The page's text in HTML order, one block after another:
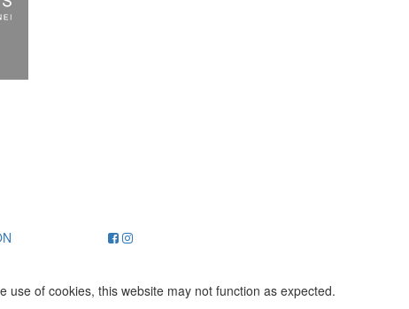
of cookies, this website may not function as expected.